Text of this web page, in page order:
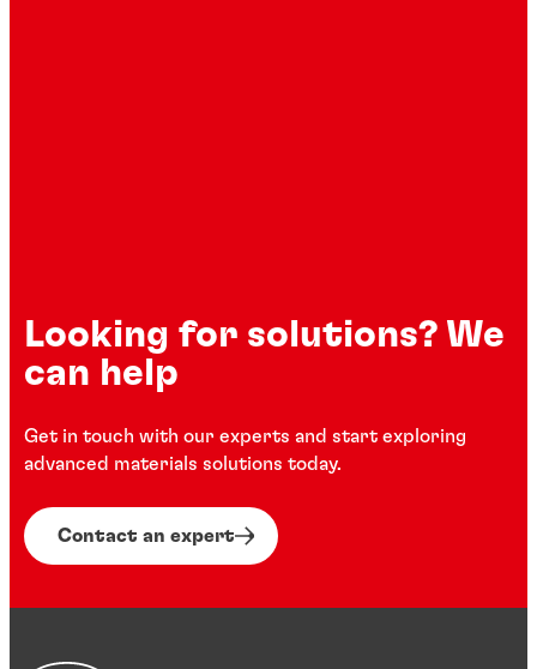
Looking for solutions? We
can help
Get in touch with our experts and start exploring
advanced materials solutions today.
Contact an expert